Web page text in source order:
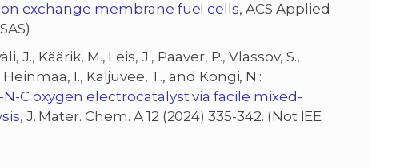
exchange membrane fuel cells, ACS Applied
J., Käärik, M., Leis, J., Paaver, P., Vlassov, S.,
Heinmaa, I., Kaljuvee, T., and Kongi, N.:
C oxygen electrocatalyst via facile mixed-
, J. Mater. Chem. A 12 (2024) 335-342. (Not IEE